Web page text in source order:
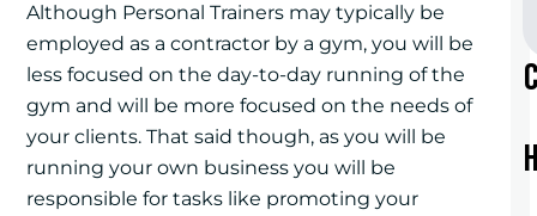
Although Personal Trainers may typically be
employed as a contractor by a gym, you will be
less focused on the day-to-day running of the
gym and will be more focused on the needs of
your clients. That said though, as you will be
running your own business you will be
responsible for tasks like promoting your